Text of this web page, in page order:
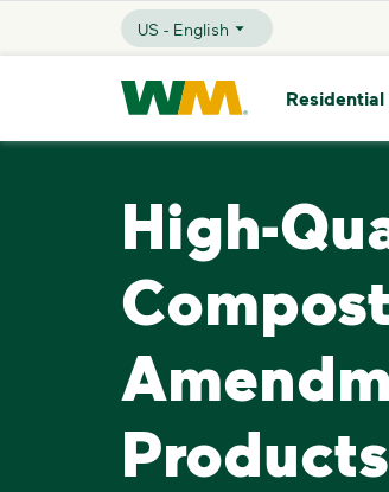
skip to main content
skip to footer
Selected Language - US - English
US - English
Waste Management Home
Residential
High-
Products